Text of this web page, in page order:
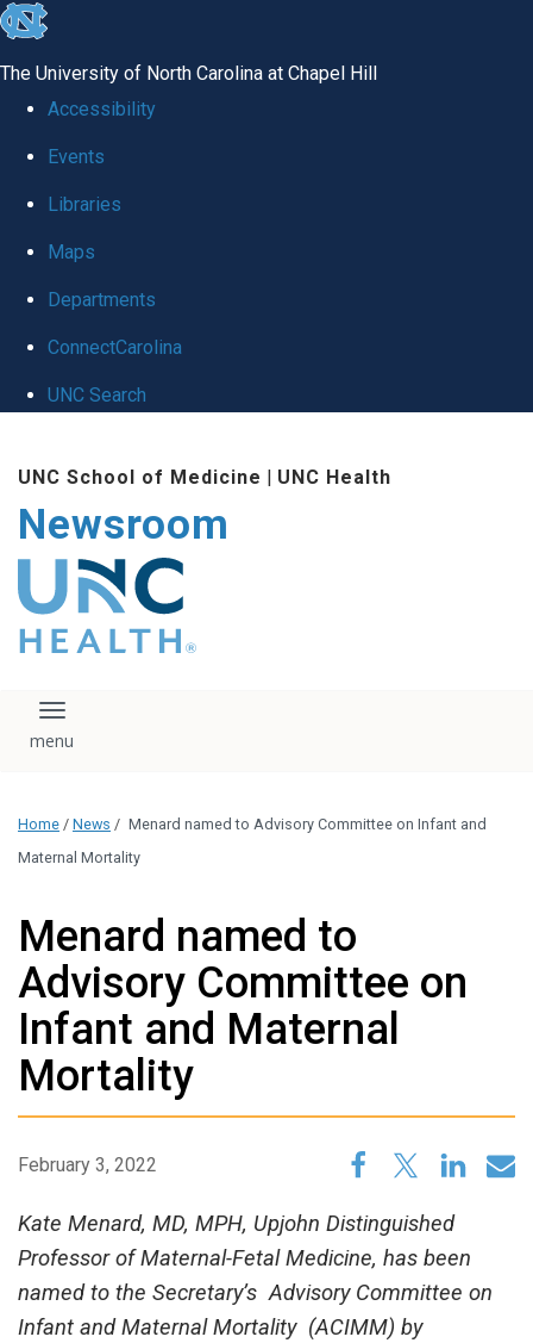
skip
global
The University of North Carolina at Chapel Hill
Accessibility
Events
Libraries
Maps
Departments
ConnectCarolina
UNC Search
main
content
UNC School of Medicine | UNC Health
Newsroom
The UNC Health logo
falls under strict
regulation. We ask
that you please do
download, save, or
logo without written
administration.
Please contact our
Toggle navigation
Home / News / Menard named to Advisory Committee on Infant and
Maternal Mortality
Menard named to
Advisory Committee on
Infant and Maternal
Mortality
February 3, 2022
Kate Menard, MD, MPH, Upjohn Distinguished
Professor of Maternal-Fetal Medicine, has been
named to the Secretary’s Advisory Committee on
Infant and Maternal Mortality (ACIMM) by